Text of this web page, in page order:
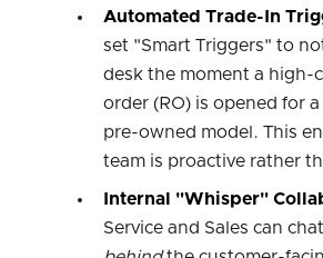
Automated Trade-In
set "Smart Triggers" to
desk the moment a high-
order (RO) is opened for
pre-owned model. This
team is proactive rather
Internal "Whisper"
Service and Sales can